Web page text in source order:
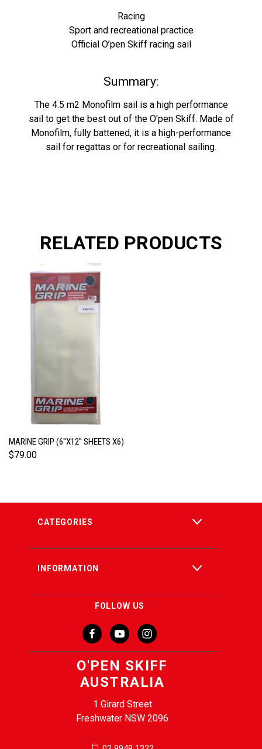
Racing
Sport and recreational practice
Official O’pen Skiff racing sail
Summary:
The 4.5 m2 Monofilm sail is a high performance
sail to get the best out of the O'pen Skiff. Made of
Monofilm, fully battened, it is a high-performance
sail for regattas or for recreational sailing.
RELATED PRODUCTS
MARINE GRIP (6''X12'' SHEETS X6)
$79.00
CATEGORIES
INFORMATION
FOLLOW US
O'PEN SKIFF
AUSTRALIA
1 Girard Street
Freshwater NSW 2096